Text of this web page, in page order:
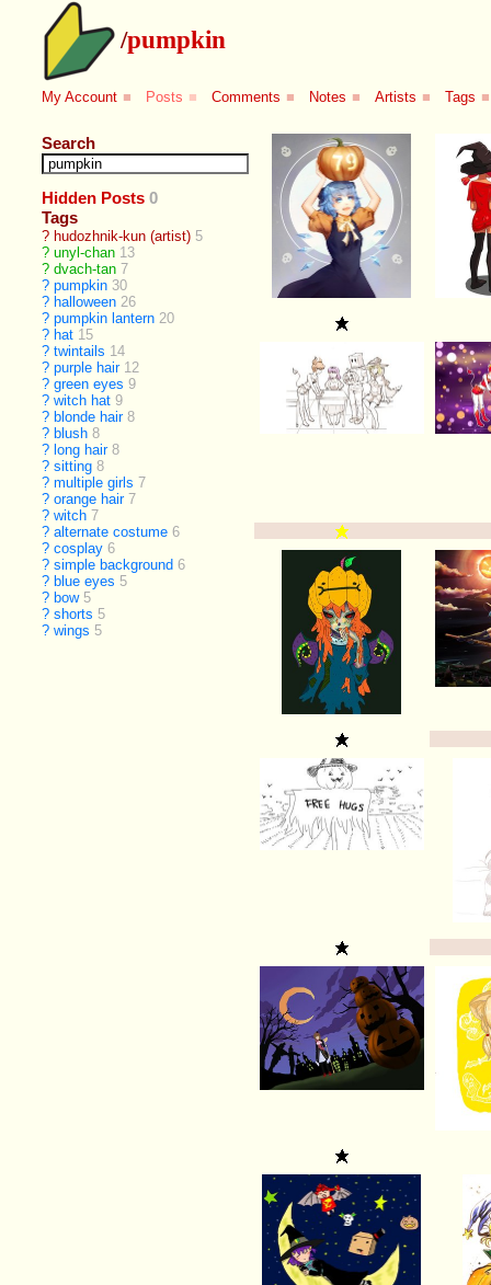
/pumpkin
My Account ■ Posts ■ Comments ■ Notes ■ Artists ■ Tags ■
Search
Hidden Posts 0
Tags
? hudozhnik-kun (artist) 5
? unyl-chan 13
? dvach-tan 7
? pumpkin 30
? halloween 26
? pumpkin lantern 20
? hat 15
? twintails 14
? purple hair 12
? green eyes 9
? witch hat 9
? blonde hair 8
? blush 8
? long hair 8
? sitting 8
? multiple girls 7
? orange hair 7
? witch 7
? alternate costume 6
? cosplay 6
? simple background 6
? blue eyes 5
? bow 5
? shorts 5
? wings 5